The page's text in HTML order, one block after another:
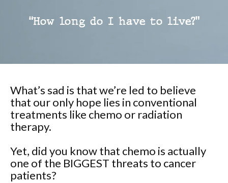
“How long do I have to live?”
What’s sad is that we’re led to believe
that our only hope lies in conventional
treatments like chemo or radiation
therapy.
Yet, did you know that chemo is actually
one of the BIGGEST threats to cancer
patients?